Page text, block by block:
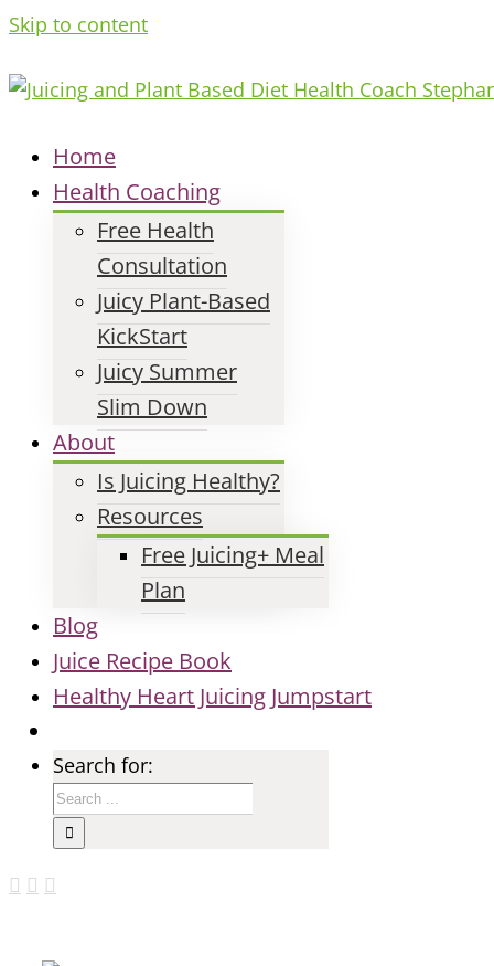
Skip to content
Home
Health Coaching
Free Health
Consultation
Juicy Plant-Based
KickStart
Juicy Summer
Slim Down
About
Is Juicing Healthy?
Resources
Free Juicing+ Meal
Plan
Blog
Juice Recipe Book
Healthy Heart Juicing Jumpstart
Search for: